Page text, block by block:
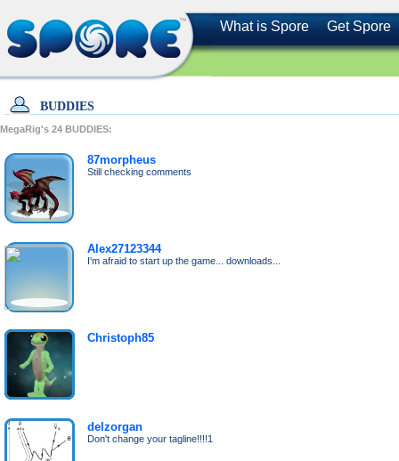
What is Spore Get Spore
BUDDIES
MegaRig's 24 BUDDIES:
87morpheus
Still checking comments
Alex27123344
I'm afraid to start up the game... downloads...
Christoph85
delzorgan
Don't change your tagline!!!!1